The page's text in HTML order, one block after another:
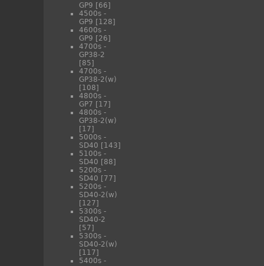
GP9 [66]
4500s -
GP9 [128]
4600s -
GP9 [26]
4700s -
GP38-2
[85]
4700s -
GP38-2(w)
[108]
4800s -
GP7 [17]
4800s -
GP38-2(w)
[17]
5000s -
SD40 [143]
5100s -
SD40 [88]
5200s -
SD40 [77]
5200s -
SD40-2(w)
[127]
5300s -
SD40-2
[57]
5300s -
SD40-2(w)
[117]
5400s -